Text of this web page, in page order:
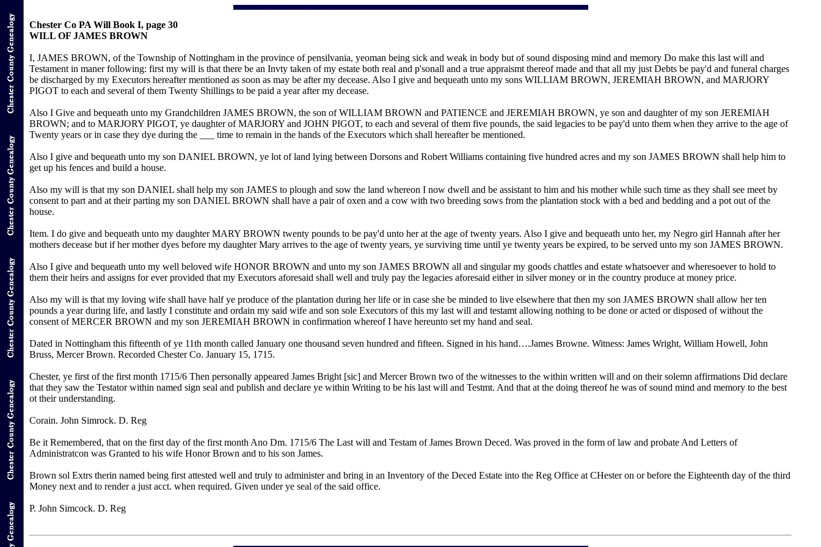
Chester Co PA Will Book I, page 30
WILL OF JAMES BROWN
I, JAMES BROWN, of the Township of Nottingham in the province of pensilvania, yeoman being sick and weak in body but of sound disposing mind and memory Do make this last will and
Testament in maner following: first my will is that there be an Invty taken of my estate both real and p'sonall and a true appraismt thereof made and that all my just Debts be pay'd and funeral charges
be discharged by my Executors hereafter mentioned as soon as may be after my decease. Also I give and bequeath unto my sons WILLIAM BROWN, JEREMIAH BROWN, and MARJORY
PIGOT to each and several of them Twenty Shillings to be paid a year after my decease.
Also I Give and bequeath unto my Grandchildren JAMES BROWN, the son of WILLIAM BROWN and PATIENCE and JEREMIAH BROWN, ye son and daughter of my son JEREMIAH
BROWN; and to MARJORY PIGOT, ye daughter of MARJORY and JOHN PIGOT, to each and several of them five pounds, the said legacies to be pay'd unto them when they arrive to the age of
Twenty years or in case they dye during the ___ time to remain in the hands of the Executors which shall hereafter be mentioned.
Also I give and bequeath unto my son DANIEL BROWN, ye lot of land lying between Dorsons and Robert Williams containing five hundred acres and my son JAMES BROWN shall help him to
get up his fences and build a house.
Also my will is that my son DANIEL shall help my son JAMES to plough and sow the land whereon I now dwell and be assistant to him and his mother while such time as they shall see meet by
consent to part and at their parting my son DANIEL BROWN shall have a pair of oxen and a cow with two breeding sows from the plantation stock with a bed and bedding and a pot out of the
house.
Item. I do give and bequeath unto my daughter MARY BROWN twenty pounds to be pay'd unto her at the age of twenty years. Also I give and bequeath unto her, my Negro girl Hannah after her
mothers decease but if her mother dyes before my daughter Mary arrives to the age of twenty years, ye surviving time until ye twenty years be expired, to be served unto my son JAMES BROWN.
Also I give and bequeath unto my well beloved wife HONOR BROWN and unto my son JAMES BROWN all and singular my goods chattles and estate whatsoever and wheresoever to hold to
them their heirs and assigns for ever provided that my Executors aforesaid shall well and truly pay the legacies aforesaid either in silver money or in the country produce at money price.
Also my will is that my loving wife shall have half ye produce of the plantation during her life or in case she be minded to live elsewhere that then my son JAMES BROWN shall allow her ten
pounds a year during life, and lastly I constitute and ordain my said wife and son sole Executors of this my last will and testamt allowing nothing to be done or acted or disposed of without the
consent of MERCER BROWN and my son JEREMIAH BROWN in confirmation whereof I have hereunto set my hand and seal.
Dated in Nottingham this fifteenth of ye 11th month called January one thousand seven hundred and fifteen. Signed in his hand….James Browne. Witness: James Wright, William Howell, John
Bruss, Mercer Brown. Recorded Chester Co. January 15, 1715.
Chester, ye first of the first month 1715/6 Then personally appeared James Bright [sic] and Mercer Brown two of the witnesses to the within written will and on their solemn affirmations Did declare
that they saw the Testator within named sign seal and publish and declare ye within Writing to be his last will and Testmt. And that at the doing thereof he was of sound mind and memory to the best
ot their understanding.
Corain. John Simrock. D. Reg
Be it Remembered, that on the first day of the first month Ano Dm. 1715/6 The Last will and Testam of James Brown Deced. Was proved in the form of law and probate And Letters of
Administratcon was Granted to his wife Honor Brown and to his son James.
Brown sol Extrs therin named being first attested well and truly to administer and bring in an Inventory of the Deced Estate into the Reg Office at CHester on or before the Eighteenth day of the third
Money next and to render a just acct. when required. Given under ye seal of the said office.
P. John Simcock. D. Reg